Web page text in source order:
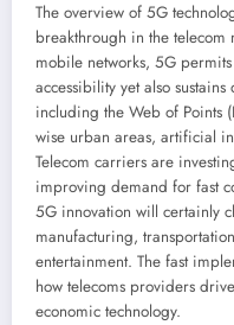
The overview of 5G
breakthrough in the
mobile networks, 5G
accessibility yet also
including the Web of Points
wise urban areas, artificial
Telecom carriers are
improving demand for fast
5G innovation will certainly
manufacturing,
entertainment. The fast
how telecoms providers
economic technology.